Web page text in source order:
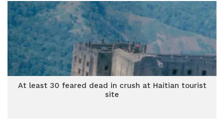
At least 30 feared dead in crush at Haitian tourist
site